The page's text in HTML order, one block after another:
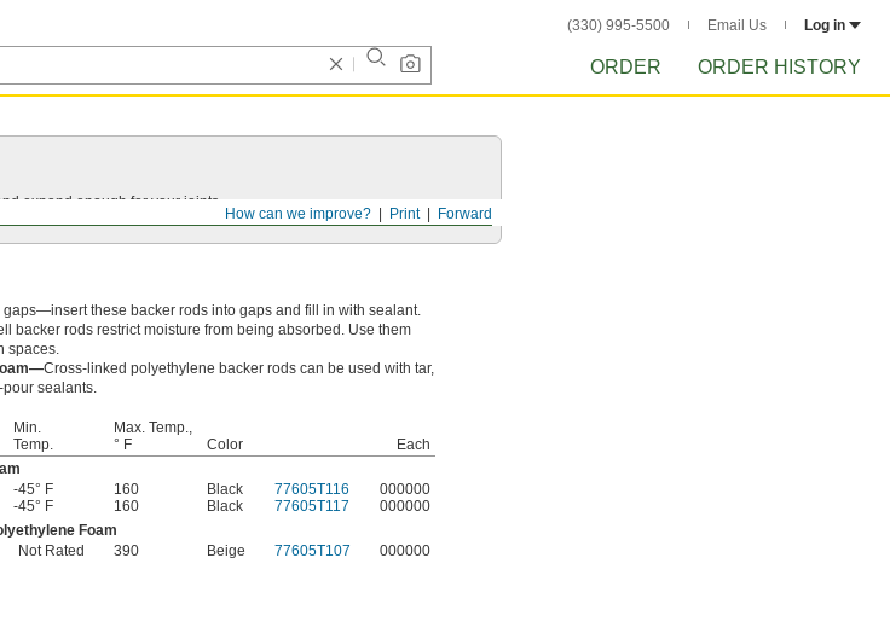
(330) 995-5500 Email Us Log in
ORDER ORDER HISTORY
Forward
Print
How can we improve?
expand enough for your joints.
gaps—insert these backer rods into gaps and fill in with sealant.
backer rods restrict moisture from being absorbed. Use them
spaces.
Cross-linked polyethylene backer rods can be used with tar,
sealants.
Min.
Temp.
Max. Temp.,
° F
Color
Each
-45° F 160 Black 77605T116 000000
-45° F 160 Black 77605T117
000000
Foam
Not Rated 390 Beige 77605T107 000000